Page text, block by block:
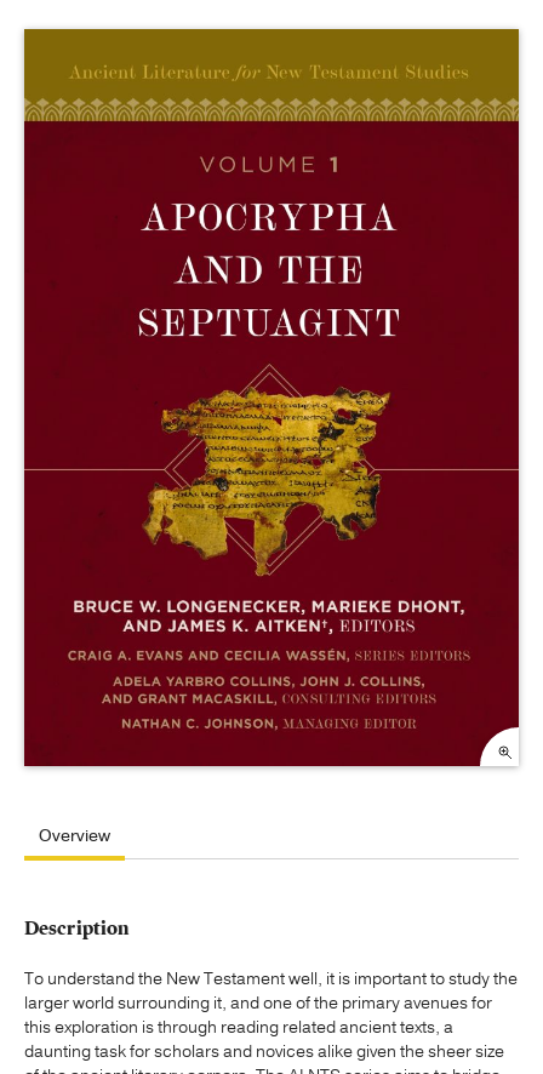
Overview
Description
To understand the New Testament well, it is important to study the
larger world surrounding it, and one of the primary avenues for
this exploration is through reading related ancient texts, a
daunting task for scholars and novices alike given the sheer size